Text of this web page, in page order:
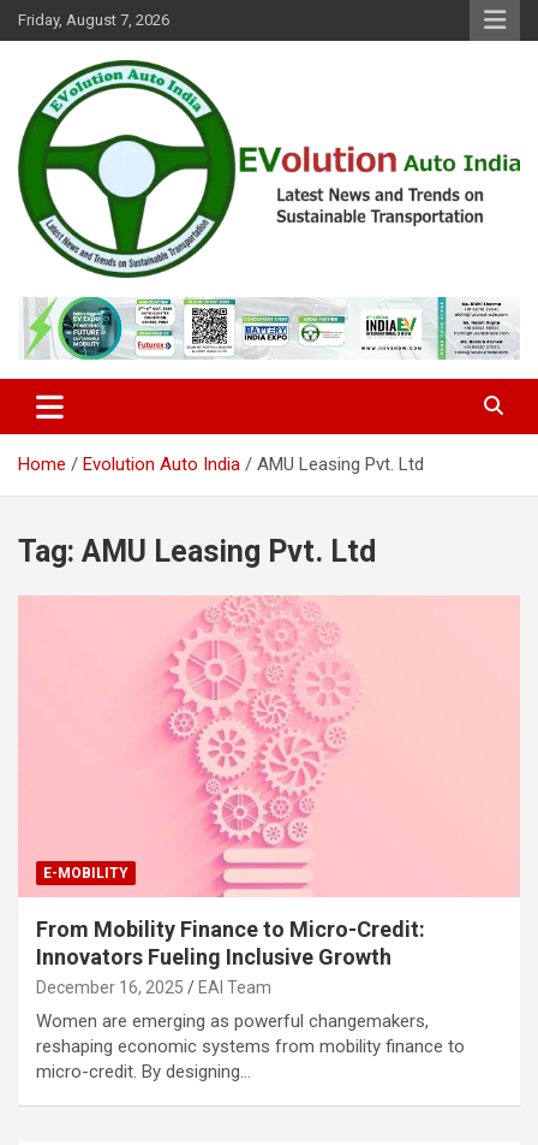
Skip
to
Friday, August 7, 2026
EVolution Auto India
Home Evolution Auto India AMU Leasing Pvt. Ltd
Tag: AMU Leasing Pvt. Ltd
E-MOBILITY
From Mobility Finance to Micro-Credit:
Innovators Fueling Inclusive Growth
December 16, 2025 EAI Team
Women are emerging as powerful changemakers,
reshaping economic systems from mobility finance to
micro-credit. By designing…